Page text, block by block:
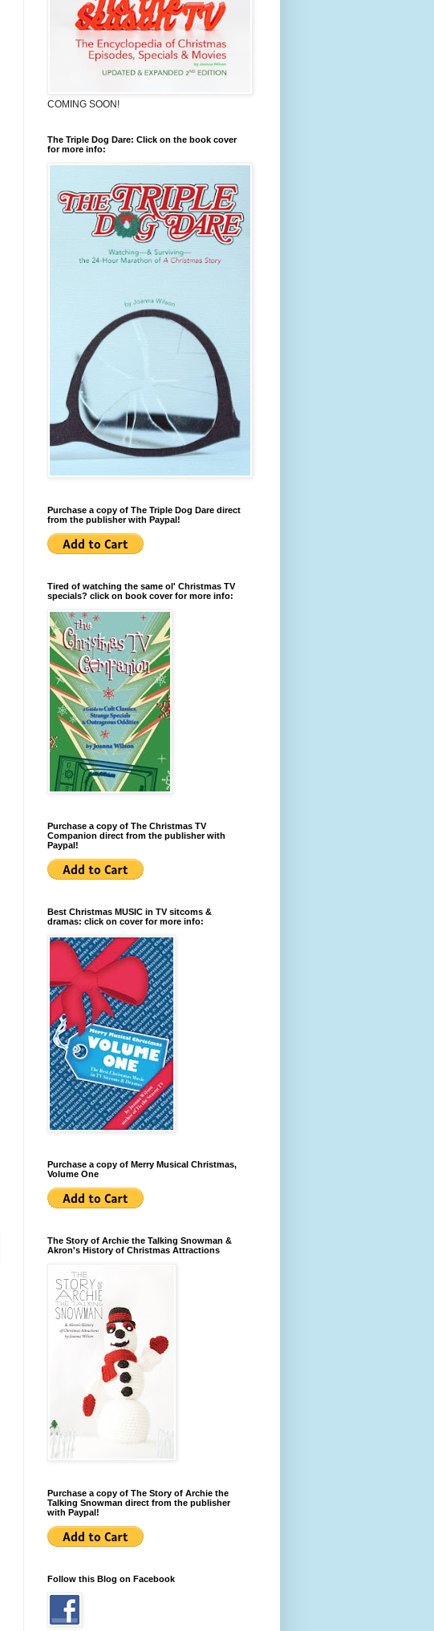
COMING SOON!
The Triple Dog Dare: Click on the book cover
for more info:
Purchase a copy of The Triple Dog Dare direct
from the publisher with Paypal!
Tired of watching the same ol' Christmas TV
specials? click on book cover for more info:
Purchase a copy of The Christmas TV
Companion direct from the publisher with
Paypal!
Best Christmas MUSIC in TV sitcoms &
dramas: click on cover for more info:
Purchase a copy of Merry Musical Christmas,
Volume One
The Story of Archie the Talking Snowman &
Akron's History of Christmas Attractions
Purchase a copy of The Story of Archie the
Talking Snowman direct from the publisher
with Paypal!
Follow this Blog on Facebook